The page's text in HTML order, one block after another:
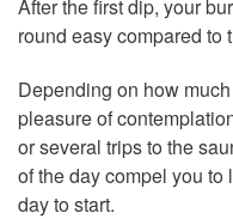
After the first dip, your
round easy compared to
Depending on how
pleasure of
or several trips to the
of the day compel you
day to start.